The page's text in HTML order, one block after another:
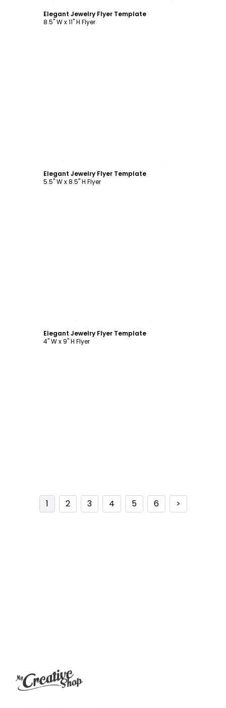
Elegant Jewelry Flyer Template
8.5" W x 11" H Flyer
Elegant Jewelry Flyer Template
5.5" W x 8.5" H Flyer
Elegant Jewelry Flyer Template
4" W x 9" H Flyer
1 2 3 4 5 6 >